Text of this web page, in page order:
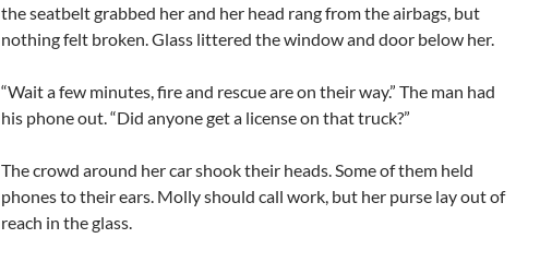
the seatbelt grabbed her and her head rang from the airbags, but
nothing felt broken. Glass littered the window and door below her.
“Wait a few minutes, fire and rescue are on their way.” The man had
his phone out. “Did anyone get a license on that truck?”
The crowd around her car shook their heads. Some of them held
phones to their ears. Molly should call work, but her purse lay out of
reach in the glass.